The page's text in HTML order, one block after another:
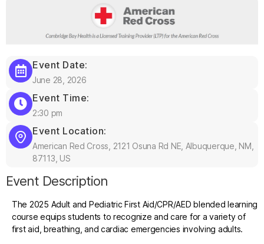
Event Date:
June 28, 2026
Event Time:
2:30 pm
Event Location:
American Red Cross, 2121 Osuna Rd NE, Albuquerque, NM,
87113, US
Event Description
The 2025 Adult and Pediatric First Aid/CPR/AED blended learning
course equips students to recognize and care for a variety of
first aid, breathing, and cardiac emergencies involving adults.